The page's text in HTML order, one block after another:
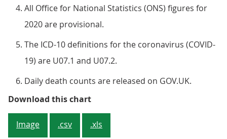
All Office for National Statistics (ONS) figures for
2020 are provisional.
The ICD-10 definitions for the coronavirus (COVID-
19) are U07.1 and U07.2.
Daily death counts are released on GOV.UK.
Download this chartFigure 2: The cumulative
Image .csv .xls